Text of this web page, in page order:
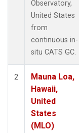
Observatory,
United States
from
continuous in-
situ CATS GC.
2
Mauna Loa,
Hawaii,
United
States
(MLO)